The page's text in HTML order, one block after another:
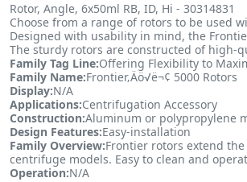
Rotor, Angle, 6x50ml RB, ID, Hi - 30314831
Choose from a range of rotors to be used
Designed with usability in mind, the
The sturdy rotors are constructed of high-
Family Tag Line:Offering Flexibility to
Family Name:Frontier‚Äö√ë¬¢ 5000 Rotors
Display:N/A
Applications:Centrifugation Accessory
Construction:Aluminum or polypropylene
Design Features:Easy-installation
Family Overview:Frontier rotors extend
centrifuge models. Easy to clean and
Operation:N/A